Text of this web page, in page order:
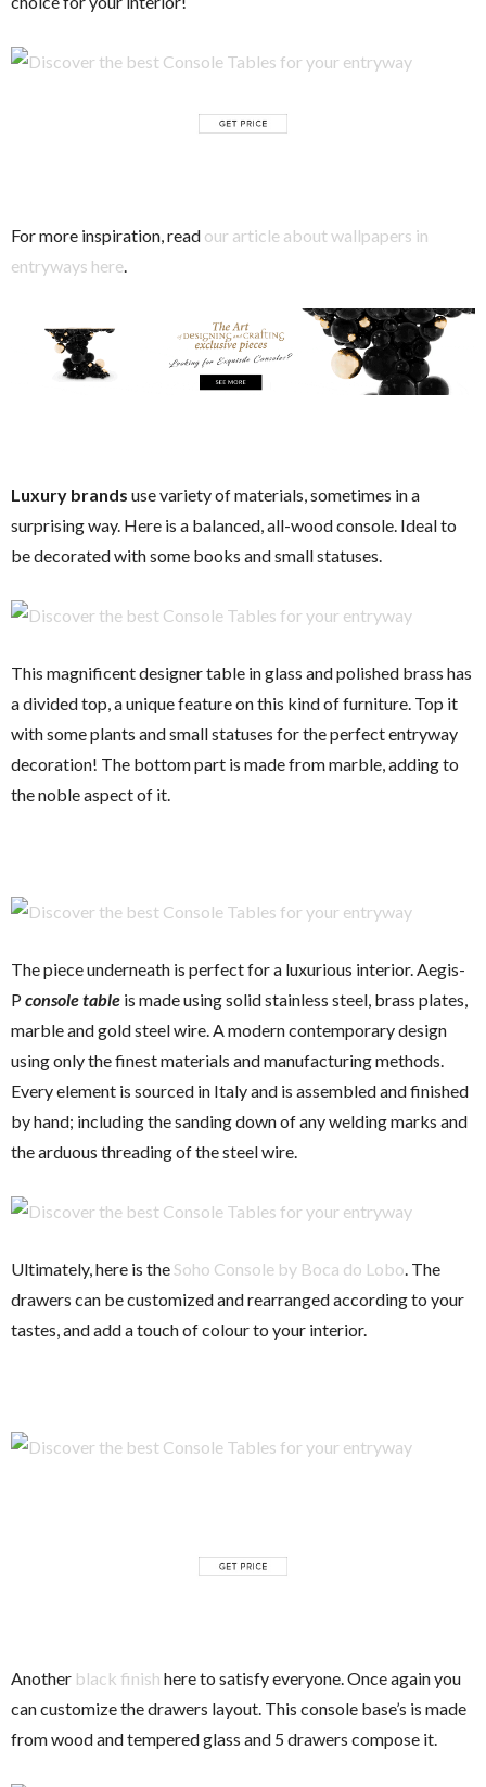
For more inspiration, read our article about wallpapers in
entryways here.
Luxury brands use variety of materials, sometimes in a
surprising way. Here is a balanced, all-wood console. Ideal to
be decorated with some books and small statuses.
This magnificent designer table in glass and polished brass has
a divided top, a unique feature on this kind of furniture. Top it
with some plants and small statuses for the perfect entryway
decoration! The bottom part is made from marble, adding to
the noble aspect of it.
The piece underneath is perfect for a luxurious interior.Aegis-
P console table is made using solid stainless steel, brass plates,
marble and gold steel wire. A modern contemporary design
using only the finest materials and manufacturing methods.
Every element is sourced in Italy and is assembled and finished
by hand; including the sanding down of any welding marks and
the arduous threading of the steel wire.
Ultimately, here is theSoho Console by Boca do Lobo. The
drawers can be customized and rearranged according to your
tastes, and add a touch of colour to your interior.
Another black finish here to satisfy everyone. Once again you
can customize the drawers layout. This console base’s is made
from wood and tempered glass and 5 drawers compose it.